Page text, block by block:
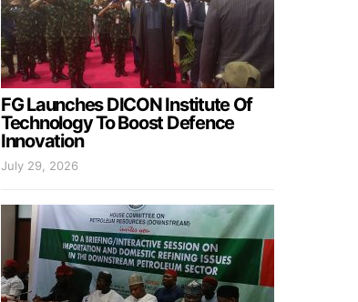
FG Launches DICON Institute Of
Technology To Boost Defence
Innovation
July 29, 2026